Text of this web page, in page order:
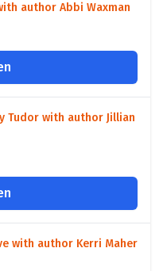
author Abbi Waxman
Tudor with author Jillian
with author Kerri Maher